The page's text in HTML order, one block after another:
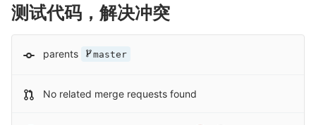
测试代码，解决冲突
parents master
No related merge requests found